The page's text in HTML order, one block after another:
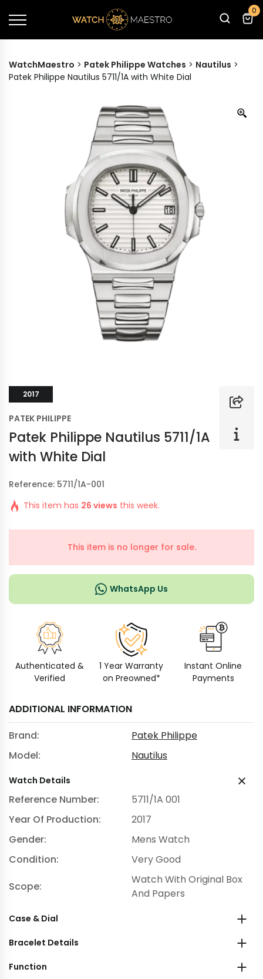
0
WatchMaestro > Patek Philippe Watches > Nautilus >
Patek Philippe Nautilus 5711/1A with White Dial
2017
PATEK PHILIPPE
Patek Philippe Nautilus 5711/1A
with White Dial
Reference: 5711/1A-001
This item has 26 views this week.
This item is no longer for sale.
WhatsApp Us
Authenticated &
Verified
1 Year Warranty
on Preowned*
Instant Online
Payments
ADDITIONAL INFORMATION
Brand:
Patek Philippe
Model:
Nautilus
Watch Details
Reference Number:
5711/1A 001
Year Of Production:
2017
Gender:
Mens Watch
Condition:
Very Good
Scope:
Watch With Original Box
And Papers
Case & Dial
Bracelet Details
Function